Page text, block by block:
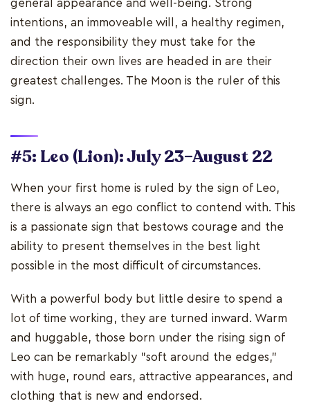
general appearance and well-being. Strong
intentions, an immoveable will, a healthy regimen,
and the responsibility they must take for the
direction their own lives are headed in are their
greatest challenges. The Moon is the ruler of this
sign.
#5: Leo (Lion): July 23–August 22
When your first home is ruled by the sign of Leo,
there is always an ego conflict to contend with. This
is a passionate sign that bestows courage and the
ability to present themselves in the best light
possible in the most difficult of circumstances.
With a powerful body but little desire to spend a
lot of time working, they are turned inward. Warm
and huggable, those born under the rising sign of
Leo can be remarkably "soft around the edges,"
with huge, round ears, attractive appearances, and
clothing that is new and endorsed.